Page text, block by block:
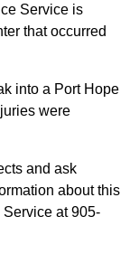
Service is
that occurred
into a Port Hope
were
and ask
about this
Service at905-